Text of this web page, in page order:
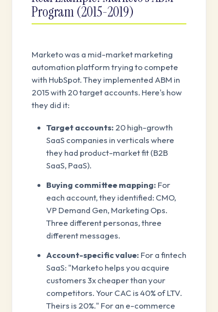
Program (2015-2019)
Marketo was a mid-market marketing
automation platform trying to compete
with HubSpot. They implemented ABM in
2015 with 20 target accounts. Here's how
they did it:
Target accounts: 20 high-growth
SaaS companies in verticals where
they had product-market fit (B2B
SaaS, PaaS).
Buying committee mapping: For
each account, they identified: CMO,
VP Demand Gen, Marketing Ops.
Three different personas, three
different messages.
Account-specific value: For a fintech
SaaS: "Marketo helps you acquire
customers 3x cheaper than your
competitors. Your CAC is 40% of LTV.
Theirs is 20%." For an e-commerce